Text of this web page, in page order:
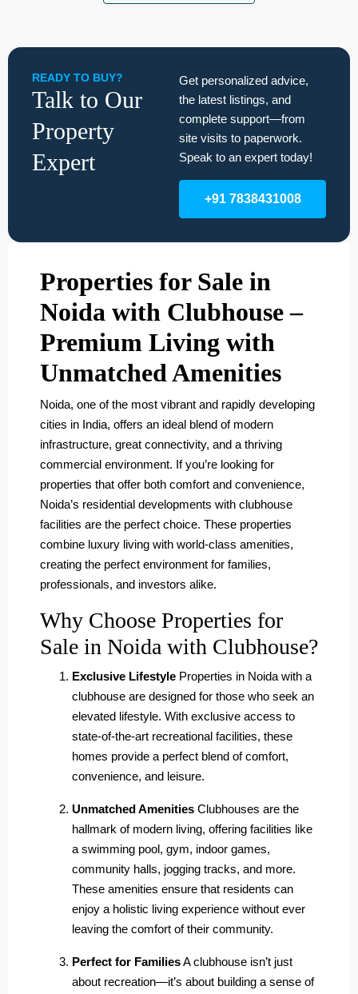
READY TO BUY?
Talk to Our
Property
Expert
Get personalized advice,
the latest listings, and
complete support—from
site visits to paperwork.
Speak to an expert today!
+91 7838431008
Properties for Sale in
Noida with Clubhouse –
Premium Living with
Unmatched Amenities
Noida, one of the most vibrant and rapidly developing
cities in India, offers an ideal blend of modern
infrastructure, great connectivity, and a thriving
commercial environment. If you’re looking for
properties that offer both comfort and convenience,
Noida’s residential developments with clubhouse
facilities are the perfect choice. These properties
combine luxury living with world-class amenities,
creating the perfect environment for families,
professionals, and investors alike.
Why Choose Properties for
Sale in Noida with Clubhouse?
Exclusive Lifestyle Properties in Noida with a
clubhouse are designed for those who seek an
elevated lifestyle. With exclusive access to
state-of-the-art recreational facilities, these
homes provide a perfect blend of comfort,
convenience, and leisure.
Unmatched Amenities Clubhouses are the
hallmark of modern living, offering facilities like
a swimming pool, gym, indoor games,
community halls, jogging tracks, and more.
These amenities ensure that residents can
enjoy a holistic living experience without ever
leaving the comfort of their community.
Perfect for FamiliesA clubhouse isn’t just
about recreation—it’s about building a sense of